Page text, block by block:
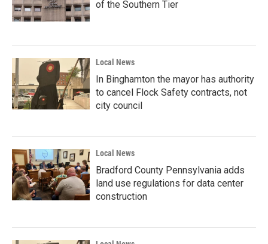
of the Southern Tier
Local News
In Binghamton the mayor has authority
to cancel Flock Safety contracts, not
city council
Local News
Bradford County Pennsylvania adds
land use regulations for data center
construction